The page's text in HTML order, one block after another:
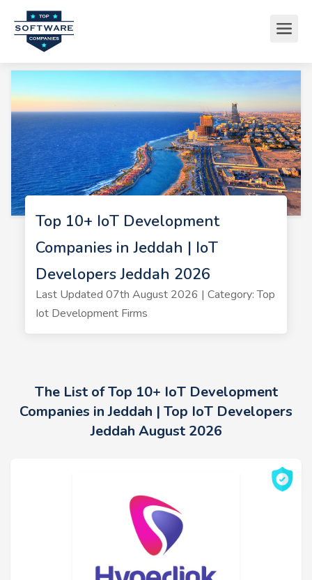
Top 10+ IoT Development
Companies in Jeddah | IoT
Developers Jeddah 2026
Last Updated 07th August 2026 | Category: Top
Iot Development Firms
The List of Top 10+ IoT Development
Companies in Jeddah | Top IoT Developers
Jeddah August 2026